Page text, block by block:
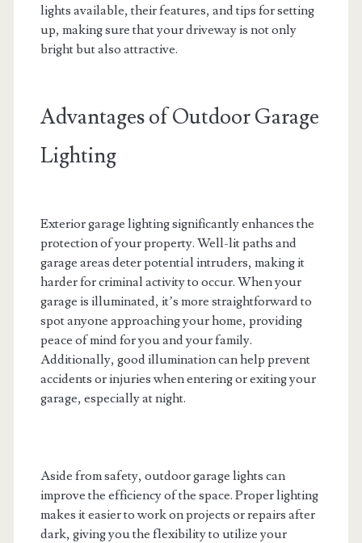
lights available, their features, and tips for setting
up, making sure that your driveway is not only
bright but also attractive.
Advantages of Outdoor Garage
Lighting
Exterior garage lighting significantly enhances the
protection of your property. Well-lit paths and
garage areas deter potential intruders, making it
harder for criminal activity to occur. When your
garage is illuminated, it’s more straightforward to
spot anyone approaching your home, providing
peace of mind for you and your family.
Additionally, good illumination can help prevent
accidents or injuries when entering or exiting your
garage, especially at night.
Aside from safety, outdoor garage lights can
improve the efficiency of the space. Proper lighting
makes it easier to work on projects or repairs after
dark, giving you the flexibility to utilize your